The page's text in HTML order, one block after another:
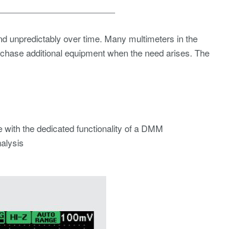
unpredictably over time. Many multimeters in the
additional equipment when the need arises. The
the dedicated functionality of a DMM